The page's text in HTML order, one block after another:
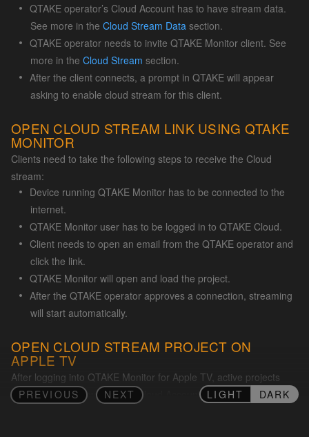
QTAKE operator’s Cloud Account has to have stream data.
See more in the Cloud Stream Data section.
QTAKE operator needs to invite QTAKE Monitor client. See
more in the Cloud Stream section.
After the client connects, a prompt in QTAKE will appear
asking to enable cloud stream for this client.
OPEN CLOUD STREAM LINK USING QTAKE
MONITOR
Clients need to take the following steps to receive the Cloud
stream:
Device running QTAKE Monitor has to be connected to the
internet.
QTAKE Monitor user has to be logged in to QTAKE Cloud.
Client needs to open an email from the QTAKE operator and
click the link.
QTAKE Monitor will open and load the project.
After the QTAKE operator approves a connection, streaming
will start automatically.
OPEN CLOUD STREAM PROJECT ON
APPLE TV
After logging into QTAKE Monitor for Apple TV, active projects
associated with your QTAKE Cloud Account will automatically
PREVIOUS NEXT LIGHT DARK